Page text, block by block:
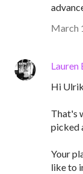
March
Lauren
Hi
That's
picked
Your
like to